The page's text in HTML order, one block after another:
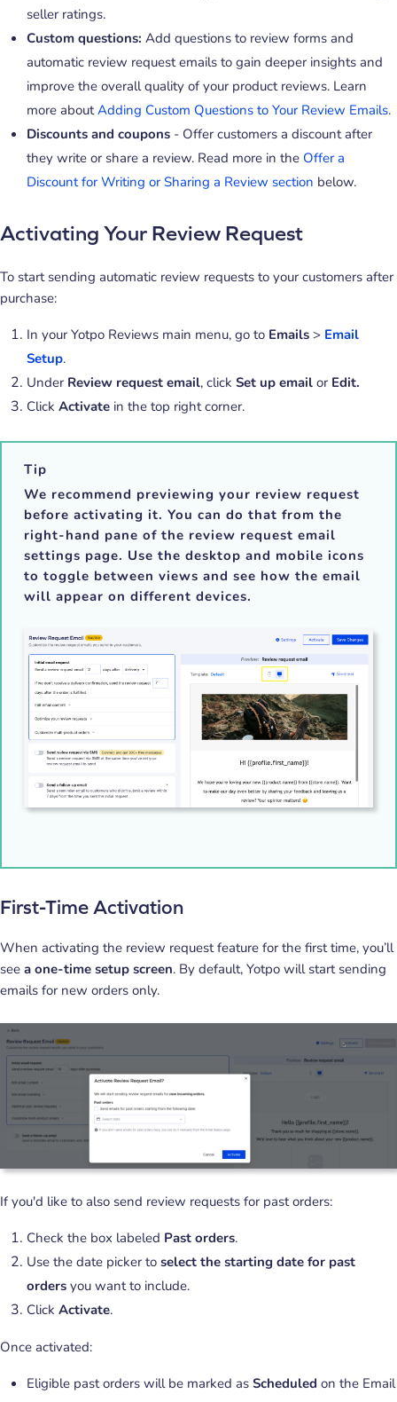
seller ratings.
Custom questions: Add questions to review forms and
automatic review request emails to gain deeper insights and
improve the overall quality of your product reviews. Learn
more aboutAdding Custom Questions to Your Review Emails.
Discounts and coupons - Offer customers a discount after
they write or share a review. Read more in the Offer a
Discount for Writing or Sharing a Review section below.
Activating Your Review Request
To start sending automatic review requests to your customers after
purchase:
In your Yotpo Reviews main menu, go to Emails > Email
Setup.
Under Review request email, click Set up email or Edit.
Click Activate in the top right corner.
Tip
We recommend previewing your review request
before activating it. You can do that from the
right-hand pane of the review request email
settings page. Use the desktop and mobile icons
to toggle between views and see how the email
will appear on different devices.
First-Time Activation
When activating the review request feature for the first time, you’ll
see a one-time setup screen. By default, Yotpo will start sending
emails for new orders only.
If you'd like to also send review requests for past orders:
Check the box labeled Past orders.
Use the date picker to select the starting date for past
orders you want to include.
Click Activate.
Once activated:
Eligible past orders will be marked as Scheduled on the Email